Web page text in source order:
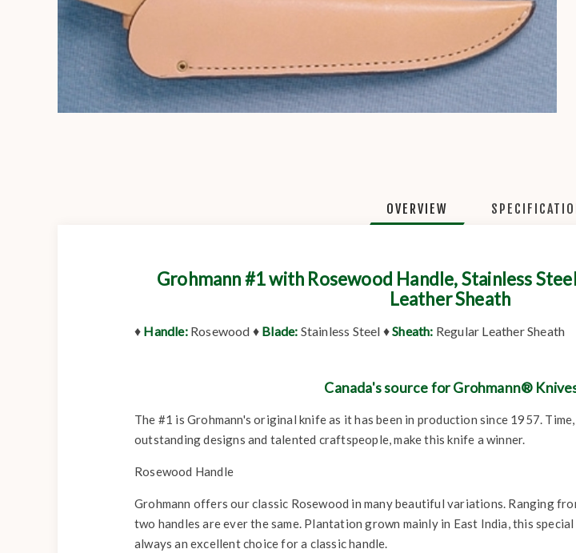
OVERVIEW
Grohmann #1 with Rosewood Handle, Stainless
Leather Sheath
♦ Handle:Rosewood ♦ Blade: Stainless Steel ♦Sheath: Regular Leather Sheath
Canada's source for Grohmann®
The #1 is Grohmann's original knife as it has been in production since 1957.
outstanding designs and talented craftspeople, make this knife a winner.
Rosewood Handle
Grohmann offers our classic Rosewood in many beautiful variations. Ranging
two handles are ever the same. Plantation grown mainly in East India, this
always an excellent choice for a classic handle.